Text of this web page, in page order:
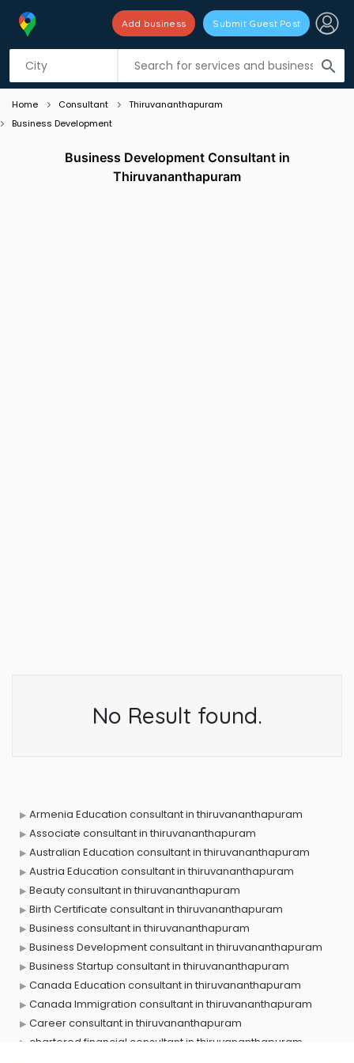
search
Add business Submit Guest Post
Listing filters
Home Consultant
Thiruvananthapuram
Business Development
Business Development Consultant in
Thiruvananthapuram
No Result found.
Armenia Education consultant in thiruvananthapuram
Associate consultant in thiruvananthapuram
Australian Education consultant in thiruvananthapuram
Austria Education consultant in thiruvananthapuram
Beauty consultant in thiruvananthapuram
Birth Certificate consultant in thiruvananthapuram
Business consultant in thiruvananthapuram
Business Development consultant in thiruvananthapuram
Business Startup consultant in thiruvananthapuram
Canada Education consultant in thiruvananthapuram
Canada Immigration consultant in thiruvananthapuram
Career consultant in thiruvananthapuram
chartered financial consultant in thiruvananthapuram